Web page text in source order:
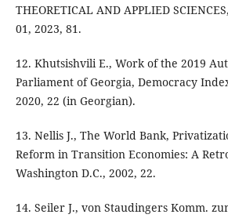
THEORETICAL AND APPLIED
01, 2023, 81.
12. Khutsishvili E., Work of the 2019
Parliament of Georgia, Democracy
2020, 22 (in Georgian).
13. Nellis J., The World Bank,
Reform in Transition Economies: A
Washington D.C., 2002, 22.
14. Seiler J., von Staudingers Komm.